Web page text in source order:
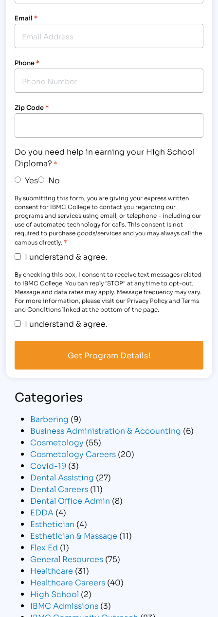
Email *
Phone*
Zip Code*
Do you need help in earning your High School
Diploma? *
Yes No
By submitting this form, you are giving your express written
consent for IBMC College to contact you regarding our
programs and services using email, or telephone - including our
use of automated technology for calls. This consent is not
required to purchase goods/services and you may always call the
campus directly. *
I understand & agree.
By checking this box, I consent to receive text messages related
to IBMC College. You can reply "STOP" at any time to opt-out.
Message and data rates may apply. Message frequency may vary.
For more information, please visit our Privacy Policy and Terms
and Conditions linked at the bottom of the page.
I understand & agree.
Categories
Barbering (9)
Business Administration & Accounting (6)
Cosmetology (55)
Cosmetology Careers (20)
Covid-19 (3)
Dental Assisting (27)
Dental Careers (11)
Dental Office Admin (8)
EDDA (4)
Esthetician (4)
Esthetician & Massage (11)
Flex Ed (1)
General Resources (75)
Healthcare (31)
Healthcare Careers (40)
High School (2)
IBMC Admissions (3)